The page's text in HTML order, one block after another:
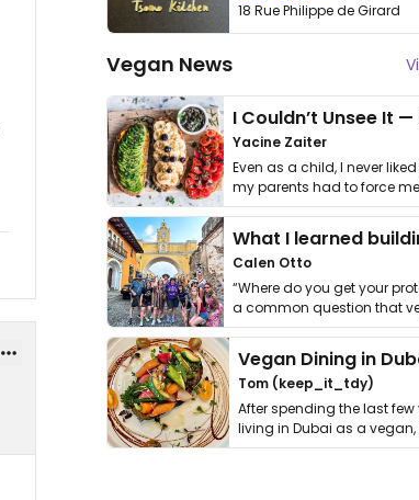
18 Rue Philippe de Girard
Vegan News
Yacine Zaiter
Even as a child, I never
my parents had to force
it. I …
Calen Otto
“Where do you get your
a common question that
get asked. …
Vegan Dining in
Tom (keep_it_tdy)
After spending the last few
living in Dubai as a vegan,
thing has …